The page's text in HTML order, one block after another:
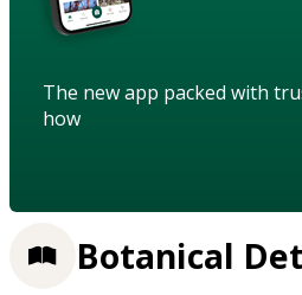
The new app packed with
how
Botanical